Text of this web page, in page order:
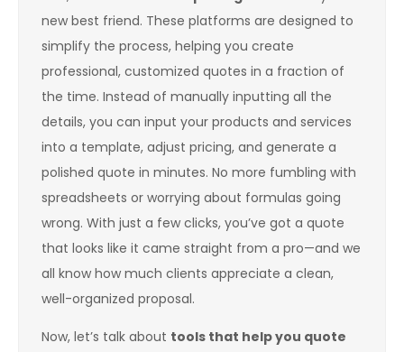
new best friend. These platforms are designed to
simplify the process, helping you create
professional, customized quotes in a fraction of
the time. Instead of manually inputting all the
details, you can input your products and services
into a template, adjust pricing, and generate a
polished quote in minutes. No more fumbling with
spreadsheets or worrying about formulas going
wrong. With just a few clicks, you’ve got a quote
that looks like it came straight from a pro—and we
all know how much clients appreciate a clean,
well-organized proposal.
Now, let’s talk about tools that help you quote